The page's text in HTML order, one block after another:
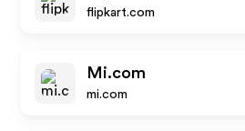
flipkart.com
Mi.com
mi.com